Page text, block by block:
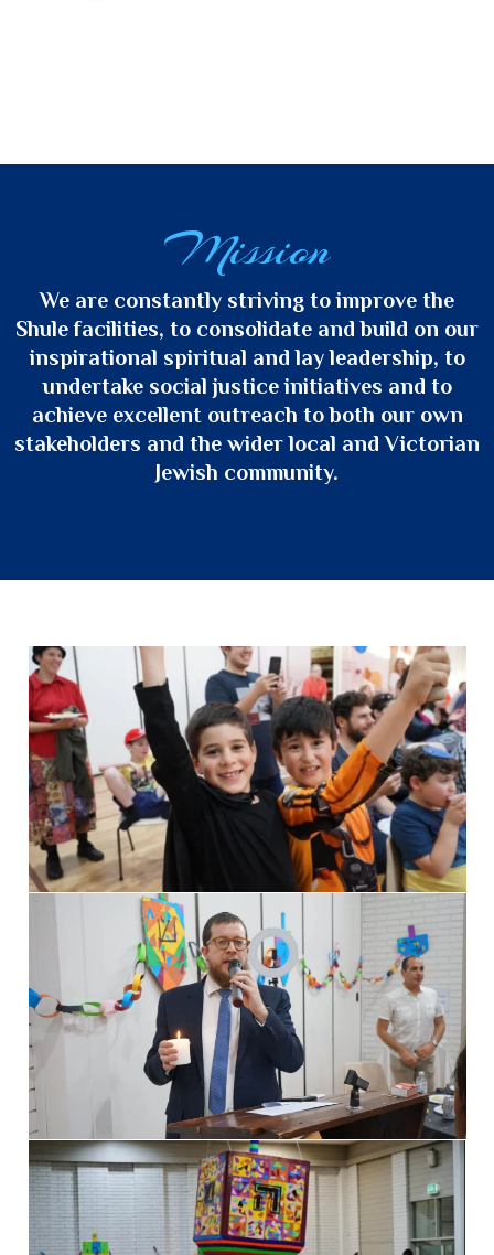
Mission
We are constantly striving to improve the
Shule facilities, to consolidate and build on our
inspirational spiritual and lay leadership, to
undertake social justice initiatives and to
achieve excellent outreach to both our own
stakeholders and the wider local and Victorian
Jewish community.